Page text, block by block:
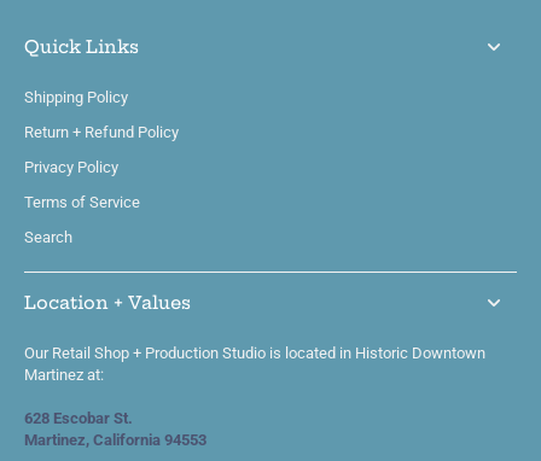
Quick Links
Shipping Policy
Return + Refund Policy
Privacy Policy
Terms of Service
Search
Location + Values
Our Retail Shop + Production Studio is located in Historic Downtown
Martinez at:
628 Escobar St.
Martinez, California 94553